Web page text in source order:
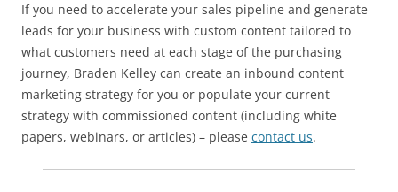
If you need to accelerate your sales pipeline and generate
leads for your business with custom content tailored to
what customers need at each stage of the purchasing
journey, Braden Kelley can create an inbound content
marketing strategy for you or populate your current
strategy with commissioned content (including white
papers, webinars, or articles) – please contact us.